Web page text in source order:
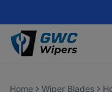
Home Wiper Blades